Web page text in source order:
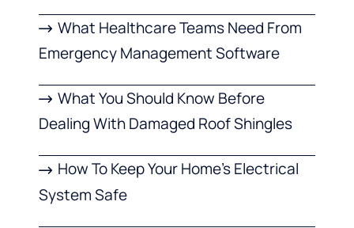
What Healthcare Teams Need From
Emergency Management Software
What You Should Know Before
Dealing With Damaged Roof Shingles
How To Keep Your Home’s Electrical
System Safe